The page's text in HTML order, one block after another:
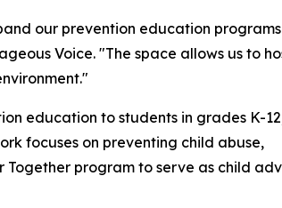
our prevention education
Voice. "The space allows us to
education to students in grades K-
focuses on preventing child abuse,
program to serve as child